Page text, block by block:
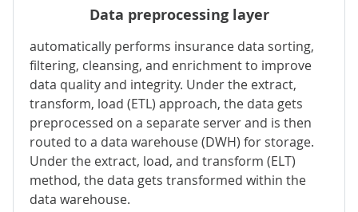
Data preprocessing layer
automatically performs insurance data sorting,
filtering, cleansing, and enrichment to improve
data quality and integrity. Under the extract,
transform, load (ETL) approach, the data gets
preprocessed on a separate server and is then
routed to a data warehouse (DWH) for storage.
Under the extract, load, and transform (ELT)
method, the data gets transformed within the
data warehouse.